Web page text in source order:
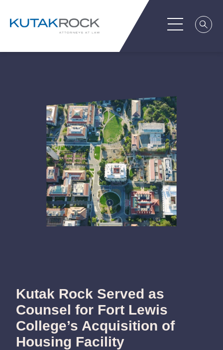
Kutak Rock Served as
Counsel for Fort Lewis
College’s Acquisition of
Housing Facility